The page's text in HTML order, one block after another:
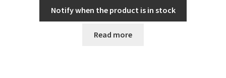
Notify when the product is in stock
Read more